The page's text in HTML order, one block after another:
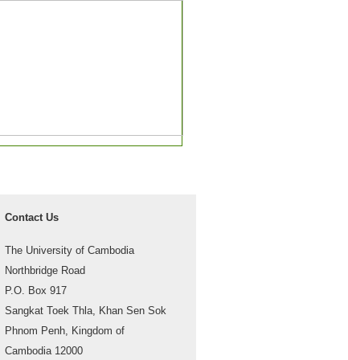
Contact Us
The University of Cambodia
Northbridge Road
P.O. Box 917
Sangkat Toek Thla, Khan Sen Sok
Phnom Penh, Kingdom of
Cambodia 12000